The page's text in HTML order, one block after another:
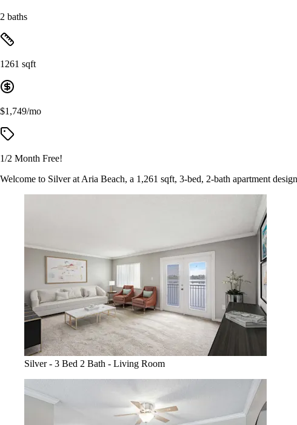
2 baths
1261 sqft
$1,749/mo
1/2 Month Free!
Welcome to Silver at Aria Beach, a 1,261 sqft, 3-bed, 2-bath apartment
Silver - 3 Bed 2 Bath - Living Room